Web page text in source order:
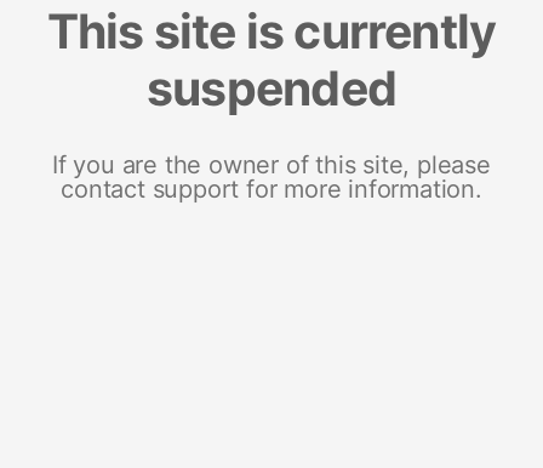
This site is currently
suspended
If you are the owner of this site, please
contact support for more information.